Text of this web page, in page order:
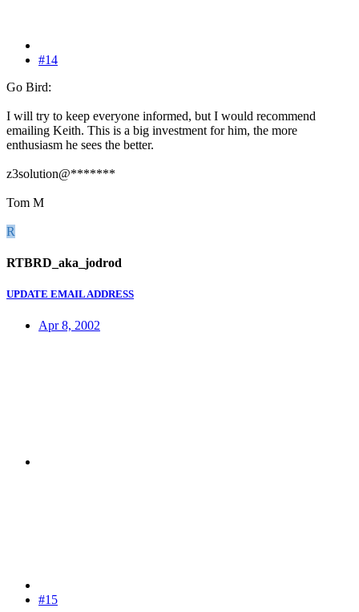
#14
Go Bird:
I will try to keep everyone informed, but I would recommend
emailing Keith. This is a big investment for him, the more
enthusiasm he sees the better.
z3solution@*******
Tom M
R
RTBRD_aka_jodrod
UPDATE EMAIL ADDRESS
Apr 8, 2002
#15